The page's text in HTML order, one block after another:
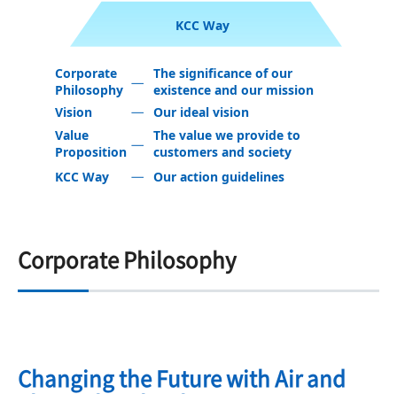
KCC Way
The significance of our
existence and our mission
Our ideal vision
The value we provide to
customers and society
Our action guidelines
Corporate
Philosophy
Vision
Value
Proposition
KCC Way
Corporate Philosophy
Changing the Future with Air and